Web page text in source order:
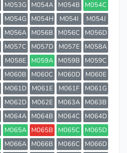
M053G M054A M054B
M054C
M054G M054H M054I
M054J
M056A M056B M056C
M056D
M057C M057D M057E
M058A
M058E M059A M059B
M059C
M060B M060C M060D
M060E
M061D M061E M061F
M061G
M062D M062E M063A
M063B
M064A M064B M064C
M064D
M065A M065B M065C
M065D
M066A M066B M066C
M066D